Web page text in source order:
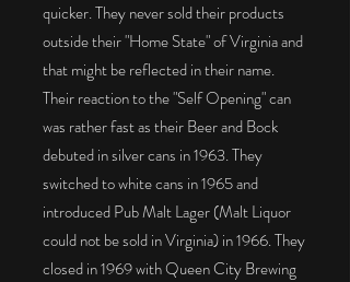
quicker. They never sold their products
outside their "Home State" of Virginia and
that might be reflected in their name.
Their reaction to the "Self Opening" can
was rather fast as their Beer and Bock
debuted in silver cans in 1963. They
switched to white cans in 1965 and
introduced Pub Malt Lager (Malt Liquor
could not be sold in Virginia) in 1966. They
closed in 1969 with Queen City Brewing